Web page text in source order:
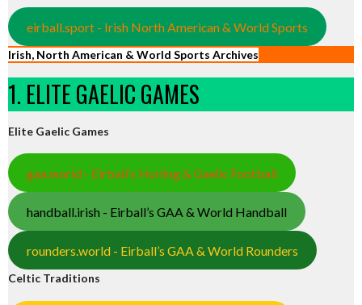
eirball.sport - Irish North American & World Sports
Irish, North American & World Sports Archives
1. ELITE GAELIC GAMES
Elite Gaelic Games
gaa.world - Eirball’s Hurling & Gaelic Football
handball.irish - Eirball’s GAA & World Handball
rounders.world - Eirball’s GAA & World Rounders
Celtic Traditions